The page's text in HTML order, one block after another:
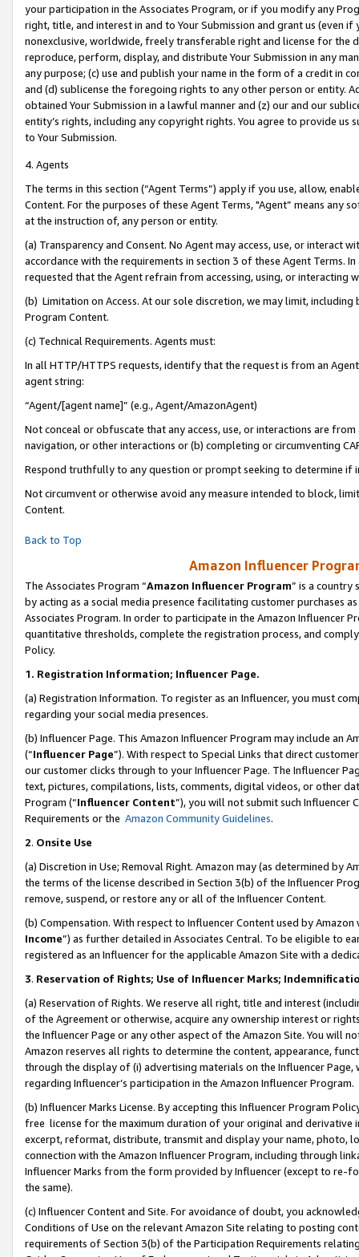
your participation in the Associates Program, or if you modify any
right, title, and interest in and to Your Submission and grant us (even
nonexclusive, worldwide, freely transferable right and license for
reproduce, perform, display, and distribute Your Submission in any
any purpose; (c) use and publish your name in the form of a credit in
and (d) sublicense the foregoing rights to any other person or entity.
obtained Your Submission in a lawful manner and (z) our and our
entity’s rights, including any copyright rights. You agree to provide us
to Your Submission.
4. Agents
The terms in this section (“Agent Terms”) apply if you use, allow,
Content. For the purposes of these Agent Terms, "Agent” means
at the instruction of, any person or entity.
(a) Transparency and Consent. No Agent may access, use, or
accordance with the requirements in section 3 of these Agent Terms.
requested that the Agent refrain from accessing, using, or interacting
(b) Limitation on Access. At our sole discretion, we may limit,
Program Content.
(c) Technical Requirements. Agents must:
In all HTTP/HTTPS requests, identify that the request is from an
agent string:
“Agent/[agent name]” (e.g., Agent/AmazonAgent)
Not conceal or obfuscate that any access, use, or interactions are
navigation, or other interactions or (b) completing or circumventing
Respond truthfully to any question or prompt seeking to determine if
Not circumvent or otherwise avoid any measure intended to block,
Content.
Back to Top
Amazon Influencer
The Associates Program “Amazon Influencer Program” is a country
by acting as a social media presence facilitating customer purchases
Associates Program. In order to participate in the Amazon Influencer
quantitative thresholds, complete the registration process, and
Policy.
1. Registration Information; Influencer Page.
(a) Registration Information. To register as an Influencer, you must
regarding your social media presences.
(b) Influencer Page. This Amazon Influencer Program may include an
(“Influencer Page”). With respect to Special Links that direct
our customer clicks through to your Influencer Page. The Influencer
text, pictures, compilations, lists, comments, digital videos, or other
Program (“Influencer Content”), you will not submit such
Requirements or the Amazon Community Guidelines.
2. Onsite Use
(a) Discretion in Use; Removal Right. Amazon may (as determined by
the terms of the license described in Section 3(b) of the Influencer
remove, suspend, or restore any or all of the Influencer Content.
(b) Compensation. With respect to Influencer Content used by
Income”) as further detailed in Associates Central. To be eligible to
registered as an Influencer for the applicable Amazon Site with a
3. Reservation of Rights; Use of Influencer Marks;
(a) Reservation of Rights. We reserve all right, title and interest
of the Agreement or otherwise, acquire any ownership interest or
the Influencer Page or any other aspect of the Amazon Site. You will
Amazon reserves all rights to determine the content, appearance,
through the display of (i) advertising materials on the Influencer
regarding Influencer’s participation in the Amazon Influencer Program.
(b) Influencer Marks License. By accepting this Influencer Program
free license for the maximum duration of your original and
excerpt, reformat, distribute, transmit and display your name, photo,
connection with the Amazon Influencer Program, including through
Influencer Marks from the form provided by Influencer (except to re-
the same).
(c) Influencer Content and Site. For avoidance of doubt, you
Conditions of Use on the relevant Amazon Site relating to posting
requirements of Section 3(b) of the Participation Requirements